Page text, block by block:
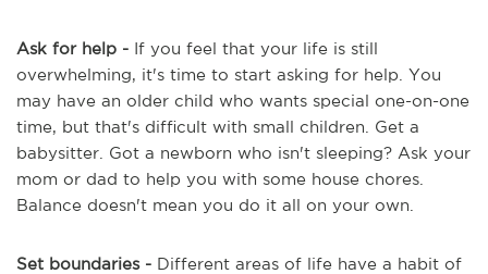
Ask for help - If you feel that your life is still
overwhelming, it's time to start asking for help. You
may have an older child who wants special one-on-one
time, but that's difficult with small children. Get a
babysitter. Got a newborn who isn't sleeping? Ask your
mom or dad to help you with some house chores.
Balance doesn't mean you do it all on your own.
Set boundaries - Different areas of life have a habit of